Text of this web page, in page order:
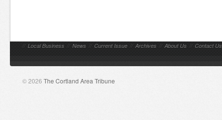
// Local Business // News // Current Issue // Archives // About Us // Contact Us
© 2026 The Cortland Area Tribune